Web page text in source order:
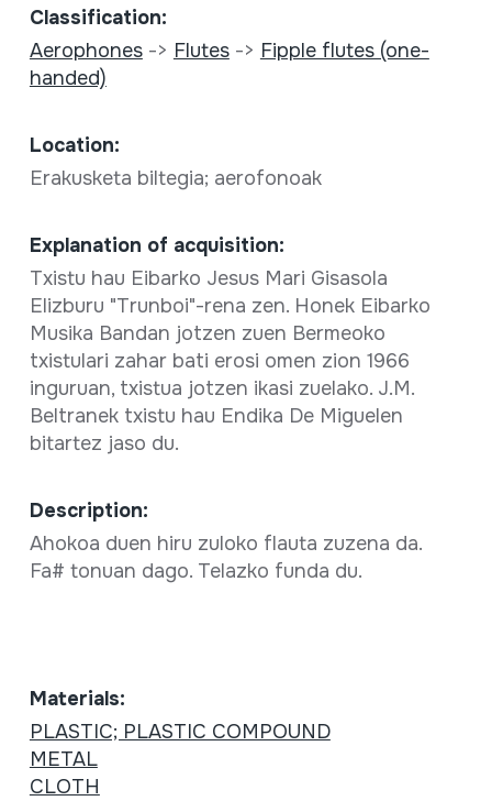
Classification:
Aerophones-> Flutes-> Fipple flutes (one-
handed)
Location:
Erakusketa biltegia; aerofonoak
Explanation of acquisition:
Txistu hau Eibarko Jesus Mari Gisasola
Elizburu "Trunboi"-rena zen. Honek Eibarko
Musika Bandan jotzen zuen Bermeoko
txistulari zahar bati erosi omen zion 1966
inguruan, txistua jotzen ikasi zuelako. J.M.
Beltranek txistu hau Endika De Miguelen
bitartez jaso du.
Description:
Ahokoa duen hiru zuloko flauta zuzena da.
Fa# tonuan dago. Telazko funda du.
Materials:
PLASTIC; PLASTIC COMPOUND
METAL
CLOTH